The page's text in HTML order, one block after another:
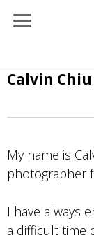
Skip
Calvin
My name is
photographer
I have always
a difficult time